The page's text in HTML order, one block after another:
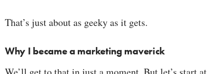
That’s just about as geeky as it gets.
Why I became a marketing maverick